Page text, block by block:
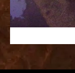
watches
fake
watches
www.swissreplica.to
replika